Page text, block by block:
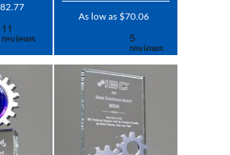
As low as $70.06